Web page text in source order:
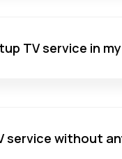
TV service in
service without